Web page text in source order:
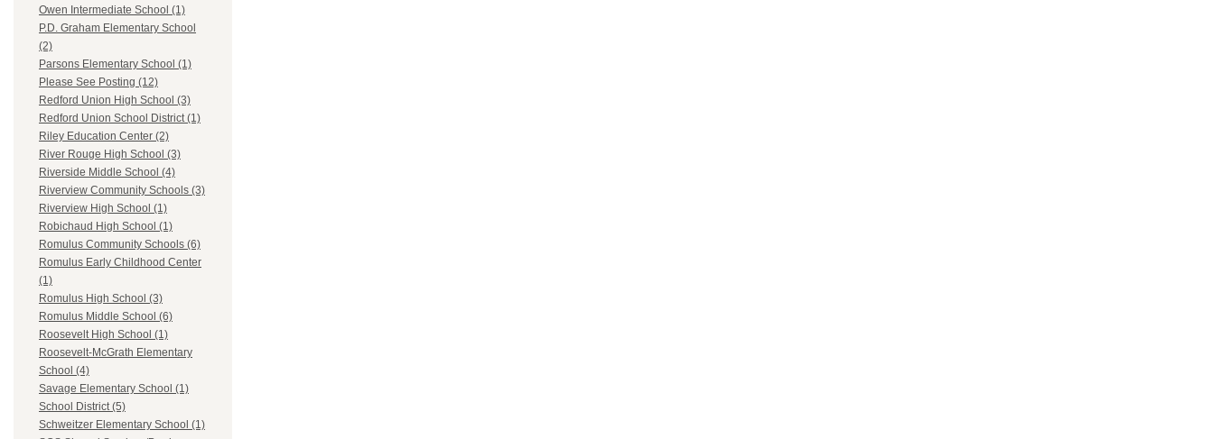
Owen Intermediate School (1)
P.D. Graham Elementary School
(2)
Parsons Elementary School (1)
Please See Posting (12)
Redford Union High School (3)
Redford Union School District (1)
Riley Education Center (2)
River Rouge High School (3)
Riverside Middle School (4)
Riverview Community Schools (3)
Riverview High School (1)
Robichaud High School (1)
Romulus Community Schools (6)
Romulus Early Childhood Center
(1)
Romulus High School (3)
Romulus Middle School (6)
Roosevelt High School (1)
Roosevelt-McGrath Elementary
School (4)
Savage Elementary School (1)
School District (5)
Schweitzer Elementary School (1)